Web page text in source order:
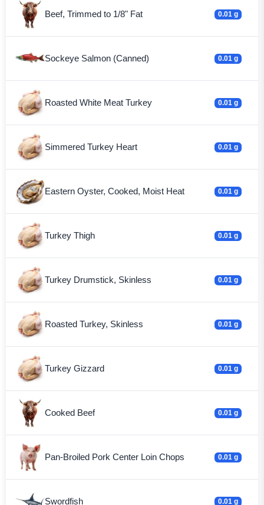
Beef, Trimmed to 1/8" Fat 0.01 g
Sockeye Salmon (Canned) 0.01 g
Roasted White Meat Turkey 0.01 g
Simmered Turkey Heart 0.01 g
Eastern Oyster, Cooked, Moist Heat 0.01 g
Turkey Thigh 0.01 g
Turkey Drumstick, Skinless 0.01 g
Roasted Turkey, Skinless 0.01 g
Turkey Gizzard 0.01 g
Cooked Beef 0.01 g
Pan-Broiled Pork Center Loin Chops 0.01 g
Swordfish 0.01 g